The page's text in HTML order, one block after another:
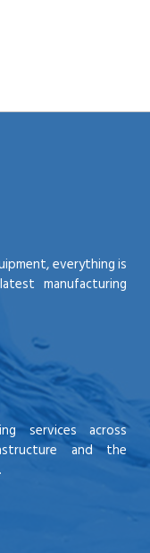
everything is
manufacturing
services across
and the